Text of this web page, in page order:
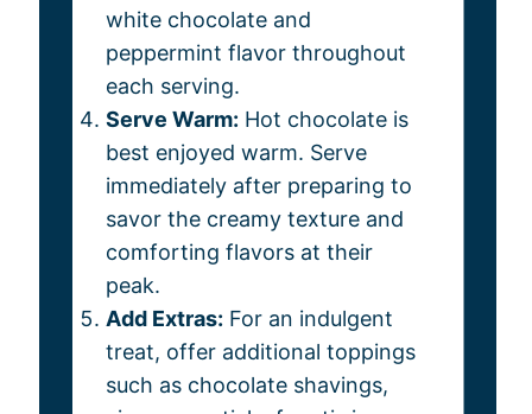
white chocolate and
peppermint flavor throughout
each serving.
Serve Warm: Hot chocolate is
best enjoyed warm. Serve
immediately after preparing to
savor the creamy texture and
comforting flavors at their
peak.
Add Extras: For an indulgent
treat, offer additional toppings
such as chocolate shavings,